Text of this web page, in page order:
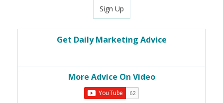
Sign Up
Get Daily Marketing Advice
More Advice On Video